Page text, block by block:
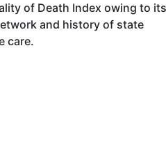
of Death Index owing to its
and history of state
care.